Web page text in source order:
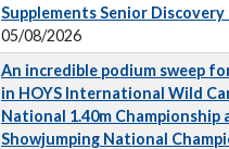
Supplements Senior Discovery
05/08/2026
An incredible podium sweep
in HOYS International Wild
National 1.40m
Showjumping National